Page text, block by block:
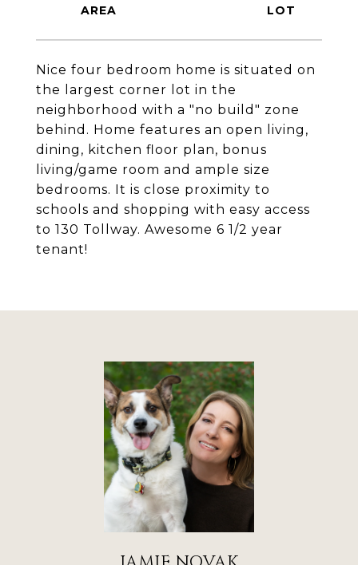
Nice four bedroom home is situated on
the largest corner lot in the
neighborhood with a "no build" zone
behind. Home features an open living,
dining, kitchen floor plan, bonus
living/game room and ample size
bedrooms. It is close proximity to
schools and shopping with easy access
to 130 Tollway. Awesome 6 1/2 year
tenant!